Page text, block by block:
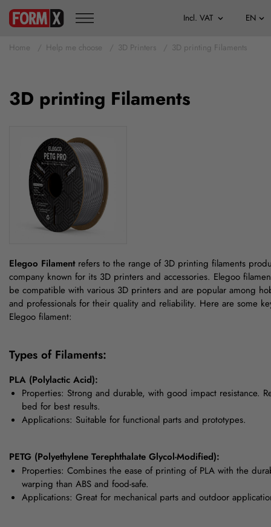
Home Help me choose 3D Printers 3D printing Filaments
3D printing Filaments
Elegoo Filamentrefers to the range of 3D printing filaments
company known for its 3D printers and accessories. Elegoo
be compatible with various 3D printers and are popular among
and professionals for their quality and reliability. Here are some
Elegoo filament:
Types of Filaments:
PLA (Polylactic Acid):
Properties: Strong and durable, with good impact resistance.
bed for best results.
Applications: Suitable for functional parts and prototypes.
PETG (Polyethylene Terephthalate Glycol-Modified):
Properties: Combines the ease of printing of PLA with the
warping than ABS and food-safe.
Applications: Great for mechanical parts and outdoor